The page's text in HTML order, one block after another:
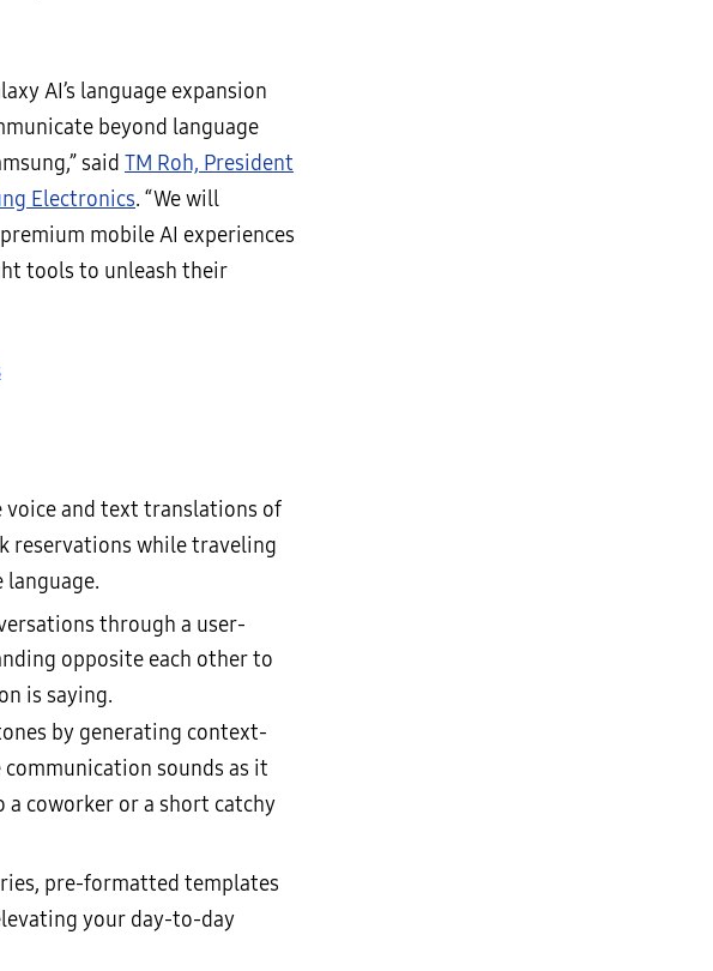
AI’s language expansion
beyond language
said TM Roh, President
Electronics. “We will
mobile AI experiences
tools to unleash their
and text translations of
reservations while traveling
through a user-
opposite each other to
is saying.
by generating context-
sounds as it
a coworker or a short catchy
pre-formatted templates
your day-to-day